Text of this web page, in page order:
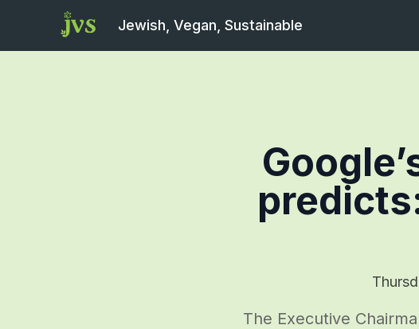
Jewish, Vegan, Sustainable
The Executive